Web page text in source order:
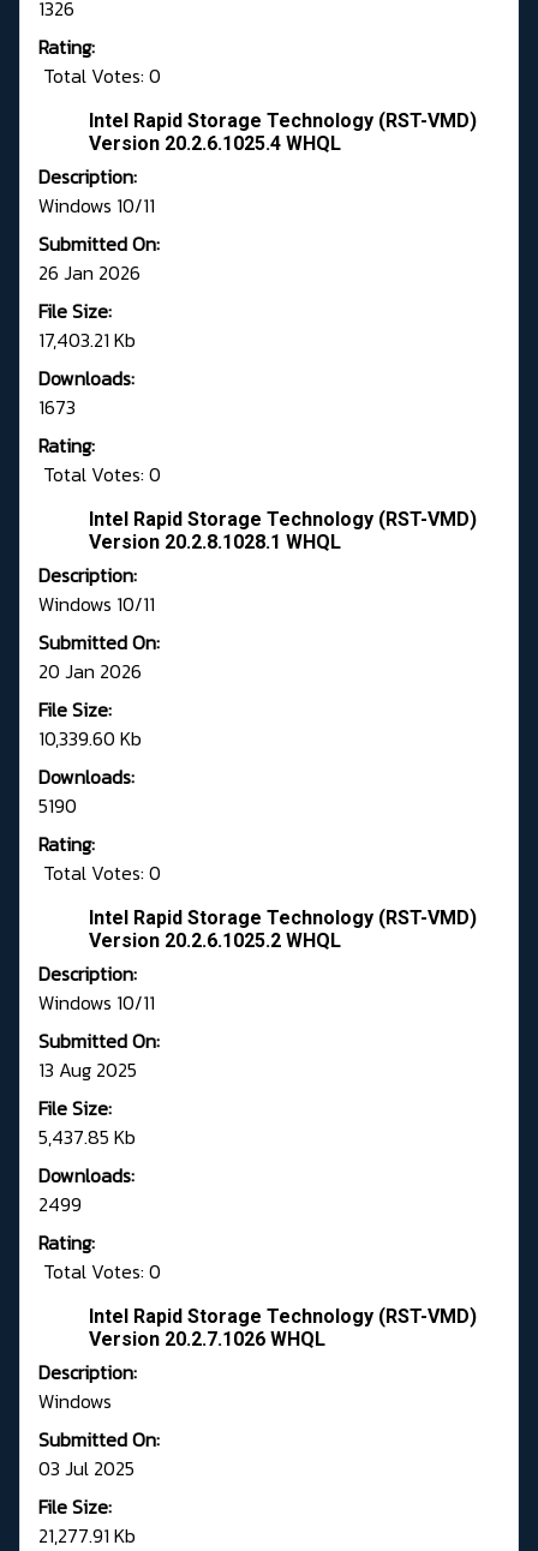
1326
Rating:
Total Votes: 0
Intel Rapid Storage Technology (RST-VMD)
Version 20.2.6.1025.4 WHQL
Description:
Windows 10/11
Submitted On:
26 Jan 2026
File Size:
17,403.21 Kb
Downloads:
1673
Rating:
Total Votes: 0
Intel Rapid Storage Technology (RST-VMD)
Version 20.2.8.1028.1 WHQL
Description:
Windows 10/11
Submitted On:
20 Jan 2026
File Size:
10,339.60 Kb
Downloads:
5190
Rating:
Total Votes: 0
Intel Rapid Storage Technology (RST-VMD)
Version 20.2.6.1025.2 WHQL
Description:
Windows 10/11
Submitted On:
13 Aug 2025
File Size:
5,437.85 Kb
Downloads:
2499
Rating:
Total Votes: 0
Intel Rapid Storage Technology (RST-VMD)
Version 20.2.7.1026 WHQL
Description:
Windows
Submitted On:
03 Jul 2025
File Size:
21,277.91 Kb